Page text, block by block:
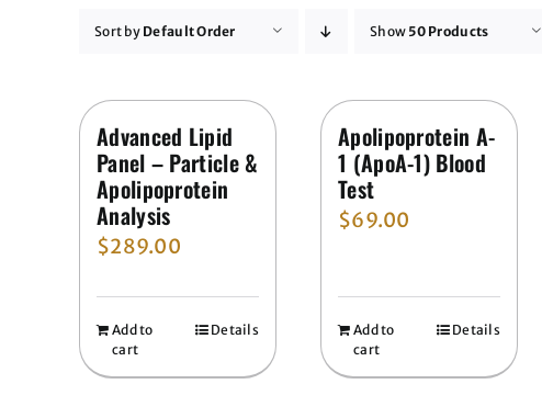
Sort by Default Order Show 50 Products
Advanced Lipid
Panel – Particle &
Apolipoprotein
Analysis
$289.00
Add to
cart
Details
Apolipoprotein A-
1 (ApoA-1) Blood
Test
$69.00
Add to
cart
Details